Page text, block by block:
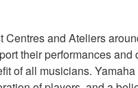
Centres and Ateliers
their performances
of all musicians.